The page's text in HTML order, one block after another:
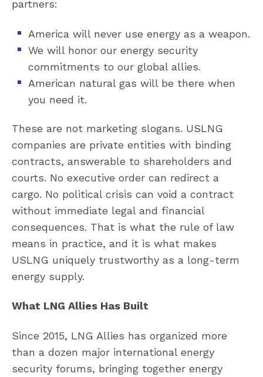
partners:
America will never use energy as a weapon.
We will honor our energy security
commitments to our global allies.
American natural gas will be there when
you need it.
These are not marketing slogans. USLNG
companies are private entities with binding
contracts, answerable to shareholders and
courts. No executive order can redirect a
cargo. No political crisis can void a contract
without immediate legal and financial
consequences. That is what the rule of law
means in practice, and it is what makes
USLNG uniquely trustworthy as a long-term
energy supply.
What LNG Allies Has Built
Since 2015, LNG Allies has organized more
than a dozen major international energy
security forums, bringing together energy